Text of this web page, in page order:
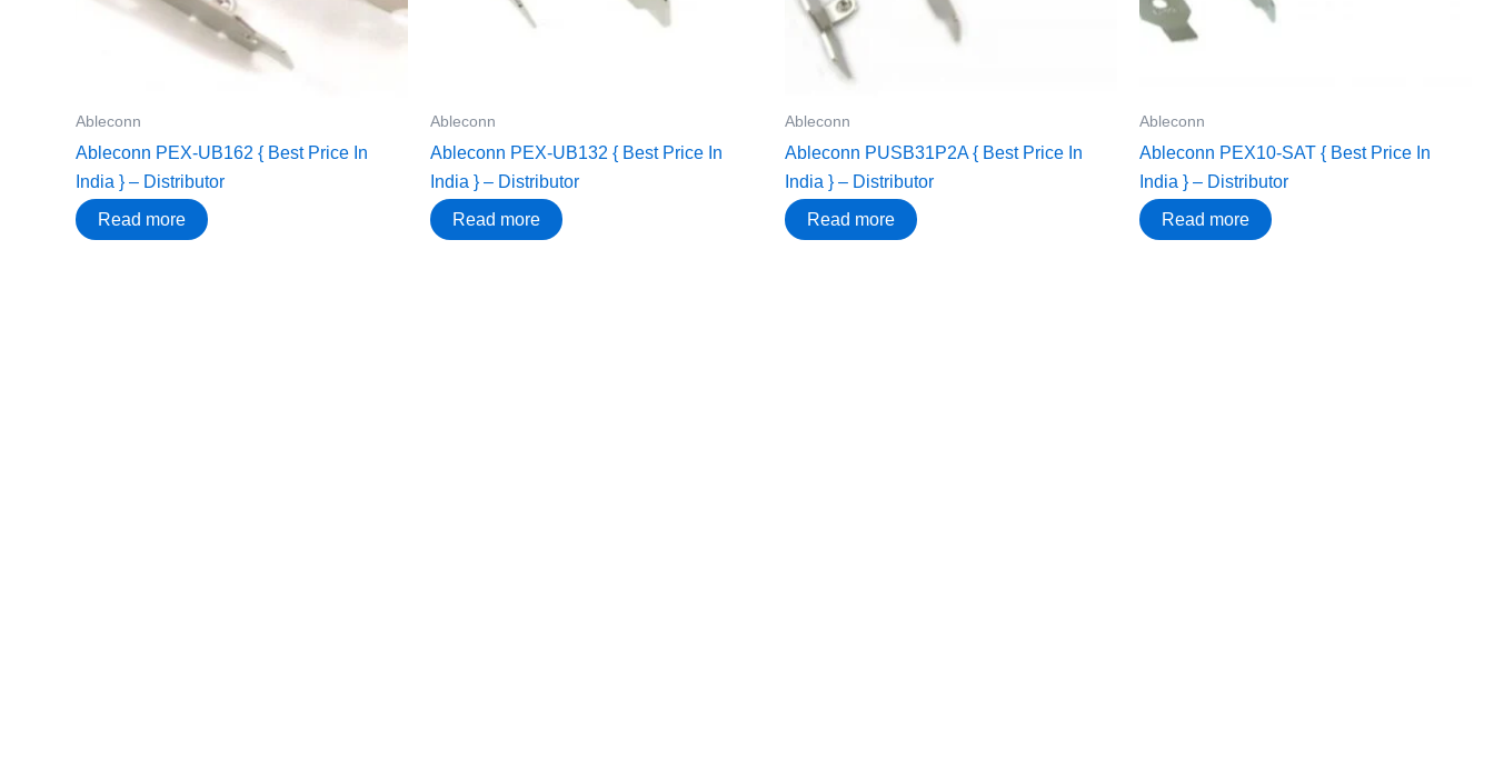
Ableconn
Ableconn PEX-UB162 { Best Price In
India } – Distributor
Read more
Ableconn
Ableconn PEX-UB132 { Best Price In
India } – Distributor
Read more
Ableconn
Ableconn PUSB31P2A { Best Price In
India } – Distributor
Read more
Ableconn
Ableconn PEX10-SAT { Best Price In
India } – Distributor
Read more